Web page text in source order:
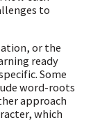
to
or the
ready
Some
word-roots
approach
which